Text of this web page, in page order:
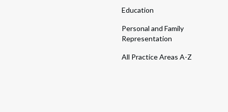
Education
Personal and Family
Representation
All Practice Areas A-Z